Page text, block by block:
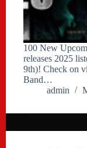
100 New
releases 2025
9th)! Check on
Band…
admin